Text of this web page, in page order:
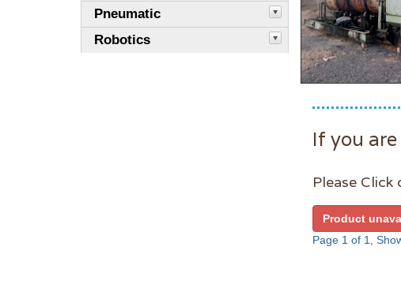
Pneumatic
Robotics
If you
Please
Product
Page 1 of 1,